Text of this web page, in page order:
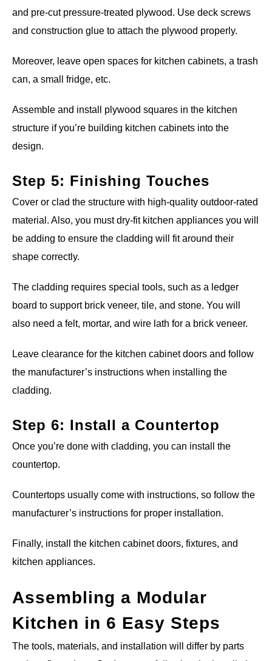
and pre-cut pressure-treated plywood. Use deck screws
and construction glue to attach the plywood properly.
Moreover, leave open spaces for kitchen cabinets, a trash
can, a small fridge, etc.
Assemble and install plywood squares in the kitchen
structure if you’re building kitchen cabinets into the
design.
Step 5: Finishing Touches
Cover or clad the structure with high-quality outdoor-rated
material. Also, you must dry-fit kitchen appliances you will
be adding to ensure the cladding will fit around their
shape correctly.
The cladding requires special tools, such as a ledger
board to support brick veneer, tile, and stone. You will
also need a felt, mortar, and wire lath for a brick veneer.
Leave clearance for the kitchen cabinet doors and follow
the manufacturer’s instructions when installing the
cladding.
Step 6: Install a Countertop
Once you’re done with cladding, you can install the
countertop.
Countertops usually come with instructions, so follow the
manufacturer’s instructions for proper installation.
Finally, install the kitchen cabinet doors, fixtures, and
kitchen appliances.
Assembling a Modular
Kitchen in 6 Easy Steps
The tools, materials, and installation will differ by parts